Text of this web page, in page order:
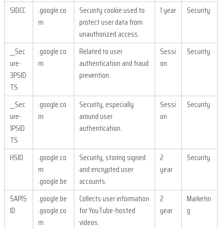
SIDCC
.google.co
m
Security cookie used to
protect user data from
unauthorized access.
1 year Security
__Sec
ure-
3PSID
TS
.google.co
m
Related to user
authentication and fraud
prevention.
Sessi
on
Security
__Sec
ure-
1PSID
TS
.google.co
m
Security, especially
around user
authentication.
Sessi
on
Security
HSID
.google.co
m
.google.be
Security, storing signed
and encrypted user
accounts.
2
year
Security
SAPIS
ID
.google.be
.google.co
m
Collects user information
for YouTube-hosted
videos.
2
year
Marketin
g